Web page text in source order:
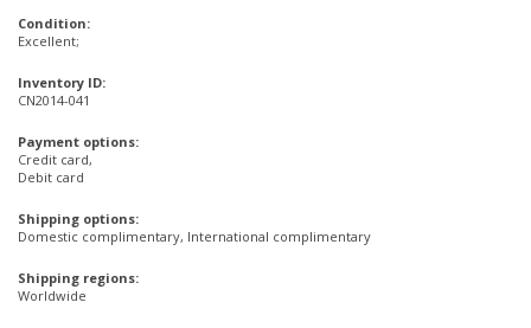
Condition:
Excellent;
Inventory ID:
CN2014-041
Payment options:
Credit card,
Debit card
Shipping options:
Domestic complimentary, International complimentary
Shipping regions:
Worldwide